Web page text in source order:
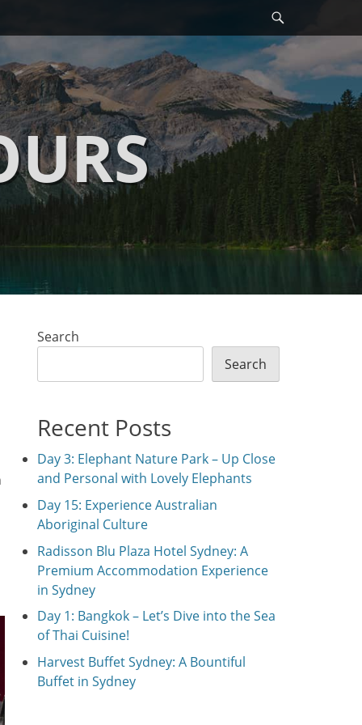
Search
Search
Recent Posts
Day 3: Elephant Nature Park – Up Close
and Personal with Lovely Elephants
Day 15: Experience Australian
Aboriginal Culture
Radisson Blu Plaza Hotel Sydney: A
Premium Accommodation Experience
in Sydney
Day 1: Bangkok – Let’s Dive into the Sea
of Thai Cuisine!
Harvest Buffet Sydney: A Bountiful
Buffet in Sydney